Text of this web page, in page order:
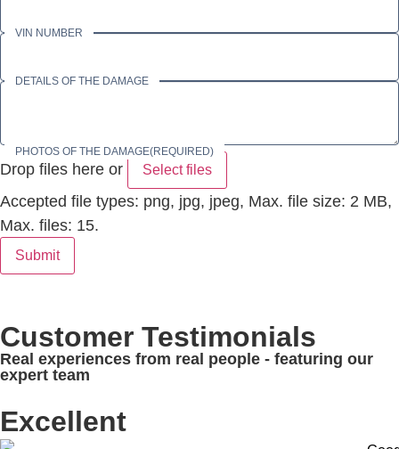
VIN NUMBER
DETAILS OF THE DAMAGE
PHOTOS OF THE DAMAGE(REQUIRED)
Drop files here or Select files
Accepted file types: png, jpg, jpeg, Max. file size: 2 MB,
Max. files: 15.
Submit
Customer Testimonials
Real experiences from real people - featuring our
expert team
Excellent